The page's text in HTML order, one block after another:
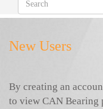
New Users
By creating an
to view CAN Bearing